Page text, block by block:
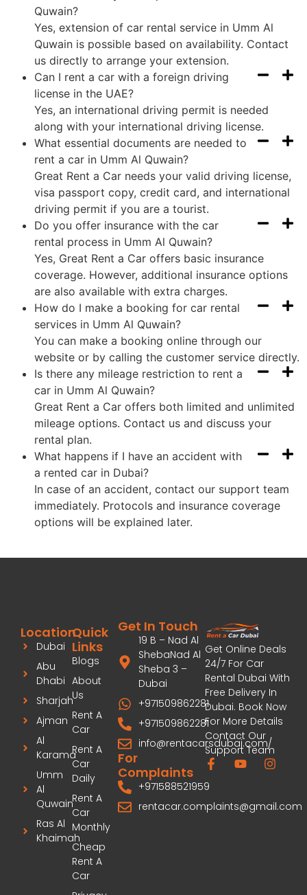
Quwain?
Yes, extension of car rental service in Umm Al
Quwain is possible based on availability. Contact
us directly to arrange your extension.
Can I rent a car with a foreign driving
license in the UAE?
Yes, an international driving permit is needed
along with your international driving license.
What essential documents are needed to
rent a car in Umm Al Quwain?
Great Rent a Car needs your valid driving license,
visa passport copy, credit card, and international
driving permit if you are a tourist.
Do you offer insurance with the car
rental process in Umm Al Quwain?
Yes, Great Rent a Car offers basic insurance
coverage. However, additional insurance options
are also available with extra charges.
How do I make a booking for car rental
services in Umm Al Quwain?
You can make a booking online through our
website or by calling the customer service directly.
Is there any mileage restriction to rent a
car in Umm Al Quwain?
Great Rent a Car offers both limited and unlimited
mileage options. Contact us and discuss your
rental plan.
What happens if I have an accident with
a rented car in Dubai?
In case of an accident, contact our support team
immediately. Protocols and insurance coverage
options will be explained later.
Get Online Deals
24/7 For Car
Rental Dubai With
Free Delivery In
Dubai. Book Now
For More Details
Contact Our
Support Team
Location
Dubai
Abu
Dhabi
Sharjah
Ajman
Al
Karama
Umm
Al
Quwain
Ras Al
Khaimah
Quick
Links
Blogs
About
Us
Rent A
Car
Rent A
Car
Daily
Rent A
Car
Monthly
Cheap
Rent A
Car
Get In Touch
19 B – Nad Al
ShebaNad Al
Sheba 3 –
Dubai
+971509862281
+971509862281
info@rentacarsdubai.com/
For
Complaints
+971588521959
rentacar.complaints@gmail.com